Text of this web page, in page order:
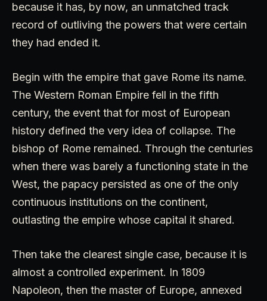
because it has, by now, an unmatched track
record of outliving the powers that were certain
they had ended it.
Begin with the empire that gave Rome its name.
The Western Roman Empire fell in the fifth
century, the event that for most of European
history defined the very idea of collapse. The
bishop of Rome remained. Through the centuries
when there was barely a functioning state in the
West, the papacy persisted as one of the only
continuous institutions on the continent,
outlasting the empire whose capital it shared.
Then take the clearest single case, because it is
almost a controlled experiment. In 1809
Napoleon, then the master of Europe, annexed